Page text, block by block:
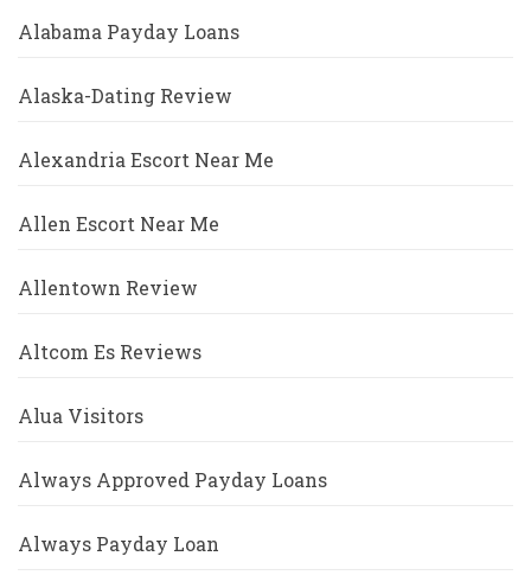
Alabama Payday Loans
Alaska-Dating Review
Alexandria Escort Near Me
Allen Escort Near Me
Allentown Review
Altcom Es Reviews
Alua Visitors
Always Approved Payday Loans
Always Payday Loan